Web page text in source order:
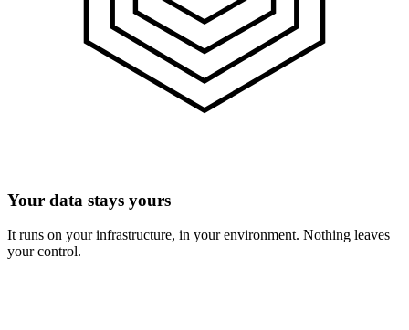
Your data stays yours
It runs on your infrastructure, in your environment. Nothing leaves
your control.